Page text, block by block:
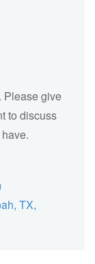
Please give
to discuss
TX,